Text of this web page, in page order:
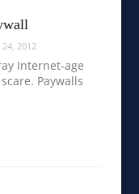
24, 2012
Internet-age
Paywalls